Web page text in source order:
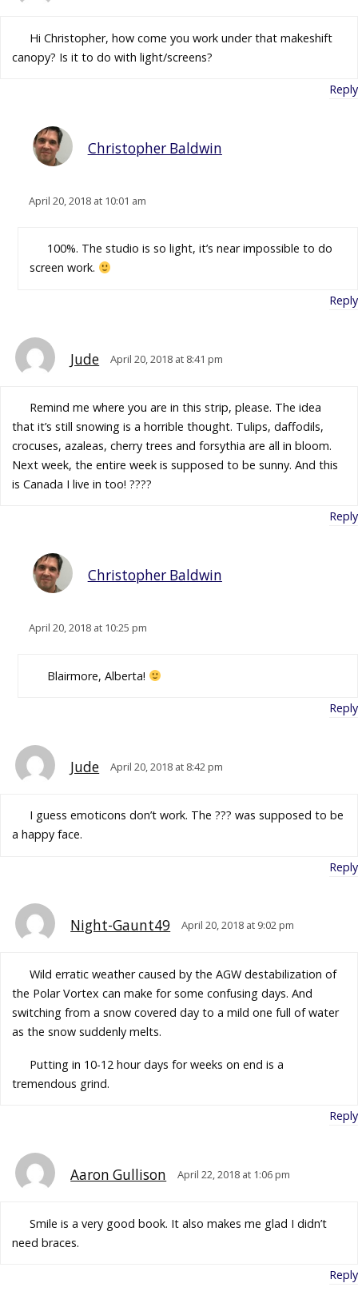
Hi Christopher, how come you work under that makeshift
canopy? Is it to do with light/screens?
Reply
Christopher Baldwin
April 20, 2018 at 10:01 am
100%. The studio is so light, it’s near impossible to do
screen work.
Reply
Jude April 20, 2018 at 8:41 pm
Remind me where you are in this strip, please. The idea
that it’s still snowing is a horrible thought. Tulips, daffodils,
crocuses, azaleas, cherry trees and forsythia are all in bloom.
Next week, the entire week is supposed to be sunny. And this
is Canada I live in too! ????
Reply
Christopher Baldwin
April 20, 2018 at 10:25 pm
Blairmore, Alberta!
Reply
Jude April 20, 2018 at 8:42 pm
I guess emoticons don’t work. The ??? was supposed to be
a happy face.
Reply
Night-Gaunt49 April 20, 2018 at 9:02 pm
Wild erratic weather caused by the AGW destabilization of
the Polar Vortex can make for some confusing days. And
switching from a snow covered day to a mild one full of water
as the snow suddenly melts.
Putting in 10-12 hour days for weeks on end is a
tremendous grind.
Reply
Aaron Gullison April 22, 2018 at 1:06 pm
Smile is a very good book. It also makes me glad I didn’t
need braces.
Reply